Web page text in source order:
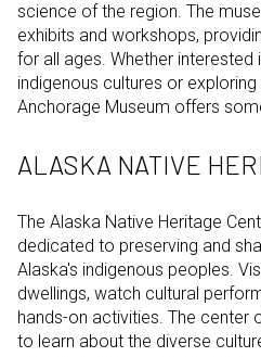
science of the region. The
exhibits and workshops,
for all ages. Whether interested
indigenous cultures or
Anchorage Museum offers
ALASKA NATIVE
The Alaska Native Heritage
dedicated to preserving and
Alaska's indigenous peoples.
dwellings, watch cultural
hands-on activities. The center
to learn about the diverse